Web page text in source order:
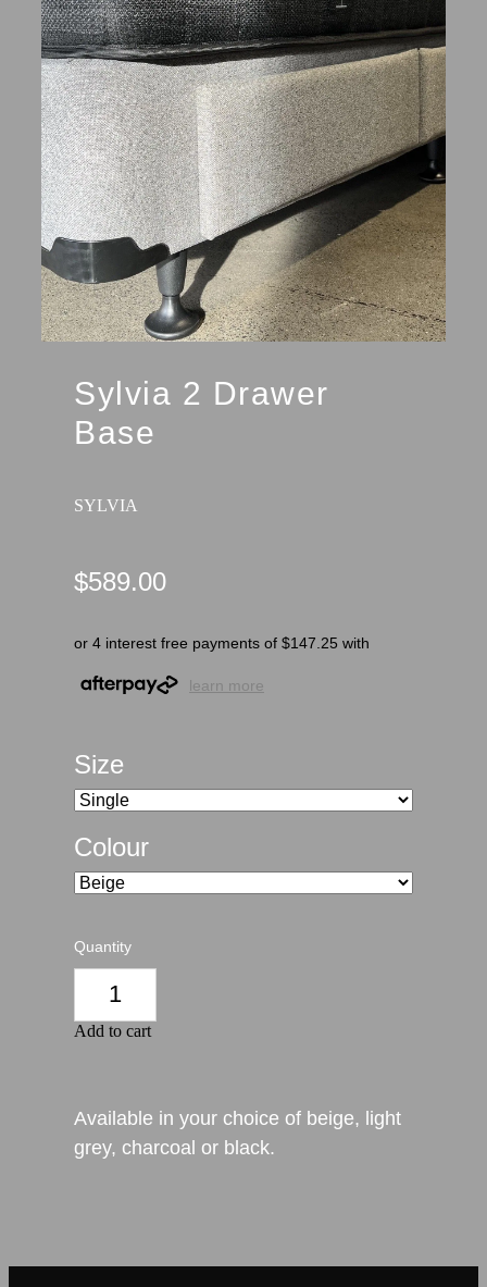
Lift Chairs
Sylvia 2 Drawer
Base
SYLVIA
$589.00
or 4 interest free payments of $147.25 with
learn more
Size
Colour
Quantity
Add to cart
Available in your choice of beige, light
grey, charcoal or black.